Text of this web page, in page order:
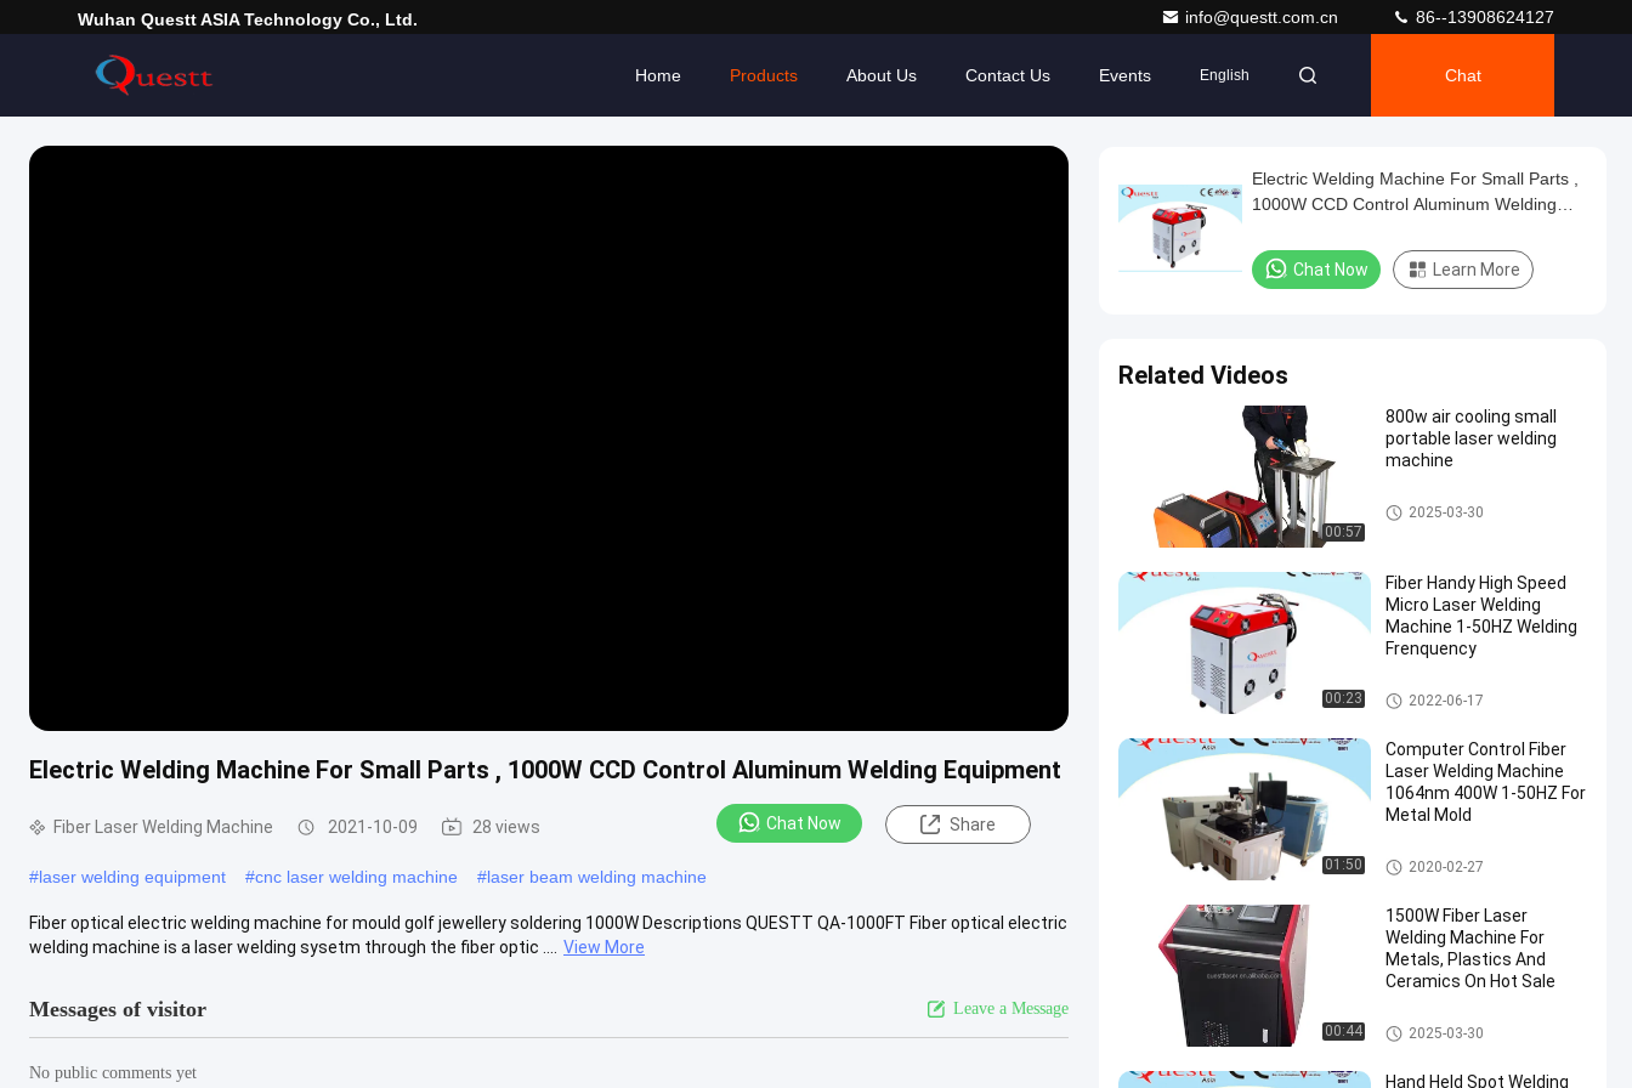
Wuhan Questt ASIA Technology Co., Ltd. info@questt.com.cn 86--13908624127
Home Products About Us Contact Us Events English Chat
Electric Welding Machine For Small Parts , 1000W CCD Control Aluminum Welding Equipment
Fiber Laser Welding Machine 2021-10-09 28 views Chat Now Share
#laser welding equipment #cnc laser welding machine #laser beam welding machine
Fiber optical electric welding machine for mould golf jewellery soldering 1000W Descriptions QUESTT QA-1000FT Fiber optical electric
welding machine is a laser welding sysetm through the fiber optic ....
View More
Messages of visitor Leave a Message
No public comments yet
Electric Welding Machine For Small Parts ,
1000W CCD Control Aluminum Welding
Chat Now Learn More
Related Videos
00:57
800w air cooling small
portable laser welding
machine
Fiber Laser Welding Machine
2025-03-30
00:23
Fiber Handy High Speed
Micro Laser Welding
Machine 1-50HZ Welding
Frenquency
Fiber Laser Welding Machine
2022-06-17
01:50
Computer Control Fiber
Laser Welding Machine
1064nm 400W 1-50HZ For
Metal Mold
Fiber Laser Welding Machine
2020-02-27
00:44
1500W Fiber Laser
Welding Machine For
Metals, Plastics And
Ceramics On Hot Sale
Fiber Laser Welding Machine
2025-03-30
Hand Held Spot Welding